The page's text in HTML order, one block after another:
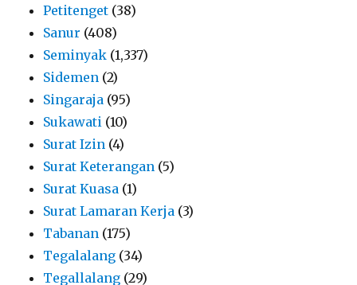
Petitenget (38)
Sanur (408)
Seminyak (1,337)
Sidemen (2)
Singaraja (95)
Sukawati (10)
Surat Izin (4)
Surat Keterangan (5)
Surat Kuasa (1)
Surat Lamaran Kerja (3)
Tabanan (175)
Tegalalang (34)
Tegallalang (29)